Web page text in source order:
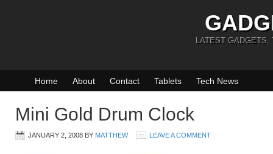
LATEST GADGETS,
Home About Contact Tablets Tech News
Mini Gold Drum Clock
JANUARY 2, 2008 BY MATTHEW LEAVE A COMMENT